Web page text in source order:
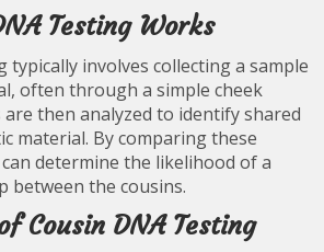
Testing Works
typically involves collecting a sample
often through a simple cheek
are then analyzed to identify shared
material. By comparing these
determine the likelihood of a
between the cousins.
Cousin DNA Testing